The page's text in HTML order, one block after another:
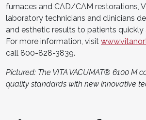
furnaces and CAD/CAM restorations,
laboratory technicians and clinicians
and esthetic results to patients quickly
For more information, visit
call 800-828-3839.
Pictured: The VITA VACUMAT® 6100 M
quality standards with new innovative